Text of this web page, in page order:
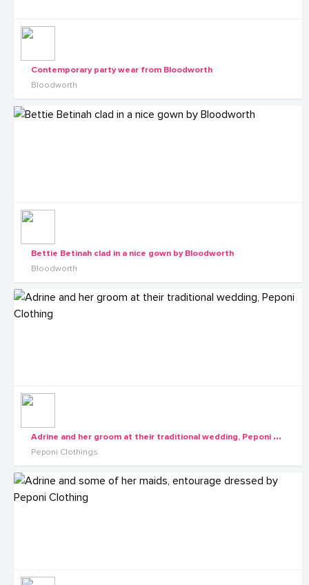
Contemporary party wear from Bloodworth
Bloodworth
Bettie Betinah clad in a nice gown by Bloodworth
Bloodworth
A
drine and her groom at their traditional wedding, Peponi Clothing
Peponi Clothings